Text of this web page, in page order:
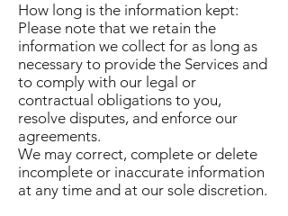
How long is the information kept:
Please note that we retain the
information we collect for as long as
necessary to provide the Services and
to comply with our legal or
contractual obligations to you,
resolve disputes, and enforce our
agreements.
We may correct, complete or delete
incomplete or inaccurate information
at any time and at our sole discretion.